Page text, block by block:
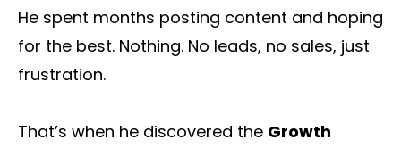
He spent months posting content and hoping
for the best. Nothing. No leads, no sales, just
frustration.
That’s when he discovered the Growth